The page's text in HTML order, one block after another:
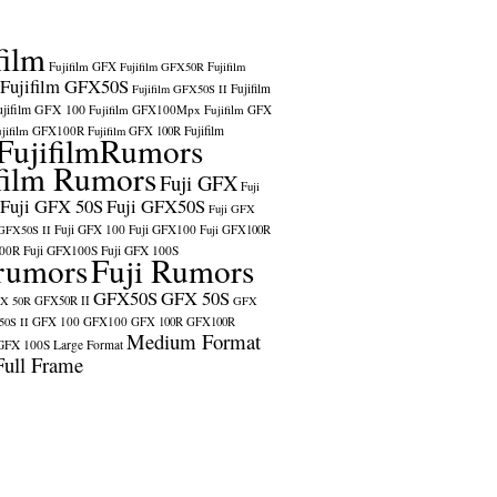
Fujifilm GFX Fujifilm GFX50R Fujifilm
Fujifilm GFX50S Fujifilm GFX50S II Fujifilm
GFX 100 Fujifilm GFX100Mpx Fujifilm GFX
GFX100R Fujifilm GFX 100R Fujifilm
RumorsFuji GFX Fuji
Fuji GFX 50SFuji GFX50S Fuji GFX
II Fuji GFX 100 Fuji GFX100 Fuji GFX100R
Fuji GFX100S Fuji GFX 100S
Fuji Rumors
50R GFX50R II GFX50SGFX 50S GFX
II GFX 100 GFX100 GFX 100R GFX100R
100S Large Format Medium Format
Frame